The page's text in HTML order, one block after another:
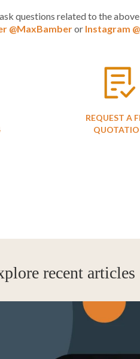
questions related to the
@MaxBamberor Instagram
REQUEST A
recent articles